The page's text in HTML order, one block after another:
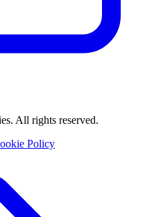
All rights reserved.
Policy